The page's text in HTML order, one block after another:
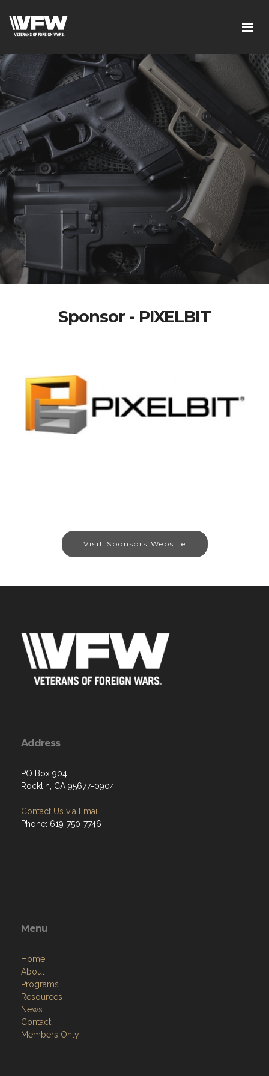
Sponsor - PIXELBIT
Visit Sponsors Website
Address
PO Box 904
Rocklin, CA 95677-0904
Contact Us via Email
Phone: 619-750-7746
Menu
Home
About
Programs
Resources
News
Contact
Members Only